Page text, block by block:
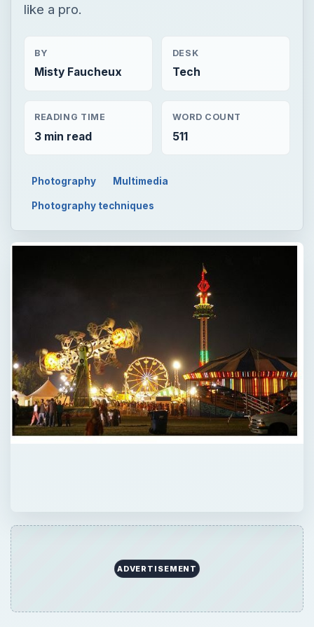
like a pro.
BY
Misty Faucheux
DESK
Tech
READING TIME
3 min read
WORD COUNT
511
Photography Multimedia
Photography techniques
ADVERTISEMENT